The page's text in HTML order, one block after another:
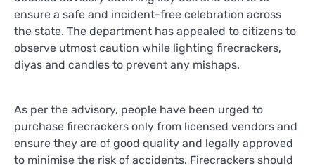
ensure a safe and incident-free celebration across
the state. The department has appealed to citizens to
observe utmost caution while lighting firecrackers,
diyas and candles to prevent any mishaps.
As per the advisory, people have been urged to
purchase firecrackers only from licensed vendors and
ensure they are of good quality and legally approved
to minimise the risk of accidents. Firecrackers should